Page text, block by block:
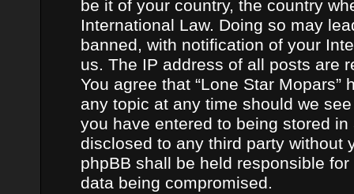
be it of your country, the country
International Law. Doing so may
banned, with notification of your
us. The IP address of all posts are
You agree that “Lone Star
any topic at any time should we
you have entered to being stored
disclosed to any third party without
phpBB shall be held responsible
data being compromised.